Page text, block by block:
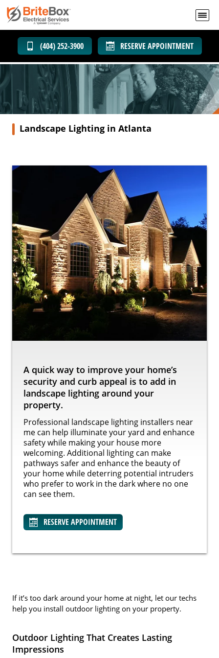
(404) 252-3900 RESERVE APPOINTMENT
Landscape Lighting in Atlanta
A quick way to improve your home’s
security and curb appeal is to add in
landscape lighting around your
property.
Professional landscape lighting installers near
me can help illuminate your yard and enhance
safety while making your house more
welcoming. Additional lighting can make
pathways safer and enhance the beauty of
your home while deterring potential intruders
who prefer to work in the dark where no one
can see them.
RESERVE APPOINTMENT
If it’s too dark around your home at night, let our techs
help you install outdoor lighting on your property.
Outdoor Lighting That Creates Lasting
Impressions